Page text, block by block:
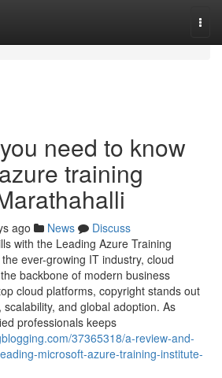
need to know
training
ago News
Discuss
with the Leading Azure Training
ever-growing IT industry, cloud
backbone of modern business
cloud platforms, copyright stands out
and global adoption. As
professionals keeps
37365318/a-review-and-
microsoft-azure-training-institute-